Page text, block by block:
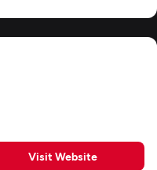
Visit Website